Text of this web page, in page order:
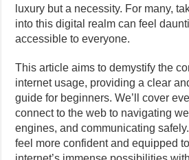
luxury but a necessity. For many,
into this digital realm can feel
accessible to everyone.
This article aims to demystify the
internet usage, providing a clear
guide for beginners. We’ll cover
connect to the web to navigating
engines, and communicating safely.
feel more confident and equipped